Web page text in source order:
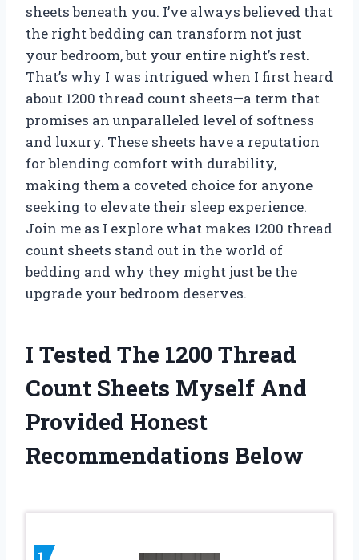
sheets beneath you. I’ve always believed that
the right bedding can transform not just
your bedroom, but your entire night’s rest.
That’s why I was intrigued when I first heard
about 1200 thread count sheets—a term that
promises an unparalleled level of softness
and luxury. These sheets have a reputation
for blending comfort with durability,
making them a coveted choice for anyone
seeking to elevate their sleep experience.
Join me as I explore what makes 1200 thread
count sheets stand out in the world of
bedding and why they might just be the
upgrade your bedroom deserves.
I Tested The 1200 Thread
Count Sheets Myself And
Provided Honest
Recommendations Below
1